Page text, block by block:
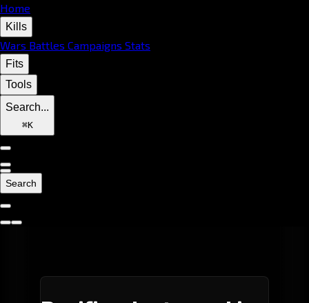
Home
Kills
Wars Battles Campaigns Stats
Fits
Tools
Search...
⌘K
Search